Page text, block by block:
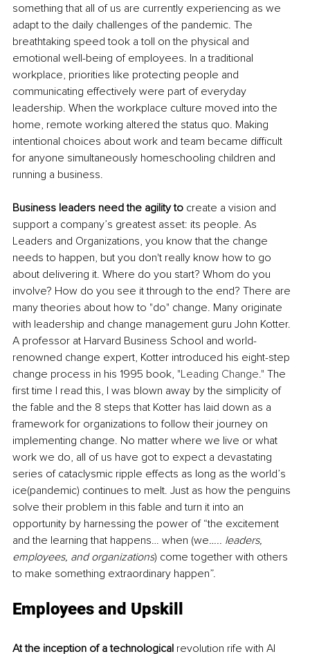
something that all of us are currently experiencing as we
adapt to the daily challenges of the pandemic. The
breathtaking speed took a toll on the physical and
emotional well-being of employees. In a traditional
workplace, priorities like protecting people and
communicating effectively were part of everyday
leadership. When the workplace culture moved into the
home, remote working altered the status quo. Making
intentional choices about work and team became difficult
for anyone simultaneously homeschooling children and
running a business.
Business leaders need the agility to create a vision and
support a company’s greatest asset: its people. As
Leaders and Organizations, you know that the change
needs to happen, but you don't really know how to go
about delivering it. Where do you start? Whom do you
involve? How do you see it through to the end? There are
many theories about how to "do" change. Many originate
with leadership and change management guru John Kotter.
A professor at Harvard Business School and world-
renowned change expert, Kotter introduced his eight-step
change process in his 1995 book, "Leading Change." The
first time I read this, I was blown away by the simplicity of
the fable and the 8 steps that Kotter has laid down as a
framework for organizations to follow their journey on
implementing change. No matter where we live or what
work we do, all of us have got to expect a devastating
series of cataclysmic ripple effects as long as the world’s
ice(pandemic) continues to melt. Just as how the penguins
solve their problem in this fable and turn it into an
opportunity by harnessing the power of “the excitement
and the learning that happens… when (we….. leaders,
employees, and organizations) come together with others
to make something extraordinary happen”.
Employees and Upskill
At the inception of a technological revolution rife with AI